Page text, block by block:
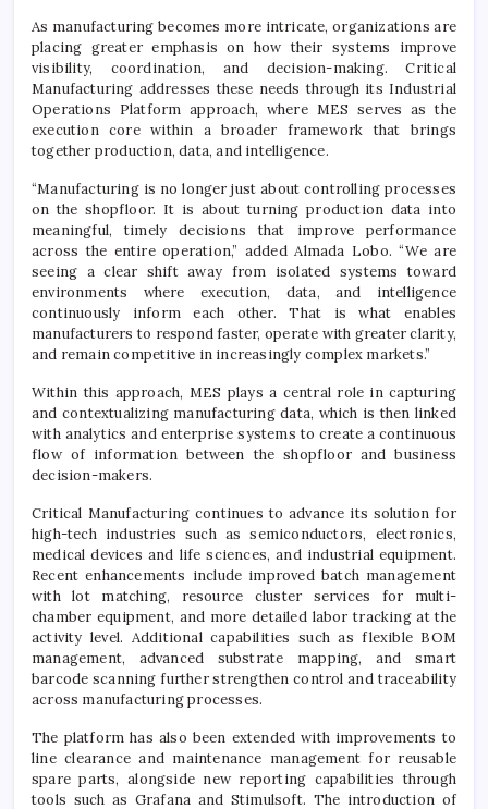
As manufacturing becomes more intricate, organizations are
placing greater emphasis on how their systems improve
visibility, coordination, and decision-making. Critical
Manufacturing addresses these needs through its Industrial
Operations Platform approach, where MES serves as the
execution core within a broader framework that brings
together production, data, and intelligence.
“Manufacturing is no longer just about controlling processes
on the shopfloor. It is about turning production data into
meaningful, timely decisions that improve performance
across the entire operation,” added Almada Lobo. “We are
seeing a clear shift away from isolated systems toward
environments where execution, data, and intelligence
continuously inform each other. That is what enables
manufacturers to respond faster, operate with greater clarity,
and remain competitive in increasingly complex markets.”
Within this approach, MES plays a central role in capturing
and contextualizing manufacturing data, which is then linked
with analytics and enterprise systems to create a continuous
flow of information between the shopfloor and business
decision-makers.
Critical Manufacturing continues to advance its solution for
high-tech industries such as semiconductors, electronics,
medical devices and life sciences, and industrial equipment.
Recent enhancements include improved batch management
with lot matching, resource cluster services for multi-
chamber equipment, and more detailed labor tracking at the
activity level. Additional capabilities such as flexible BOM
management, advanced substrate mapping, and smart
barcode scanning further strengthen control and traceability
across manufacturing processes.
The platform has also been extended with improvements to
line clearance and maintenance management for reusable
spare parts, alongside new reporting capabilities through
tools such as Grafana and Stimulsoft. The introduction of